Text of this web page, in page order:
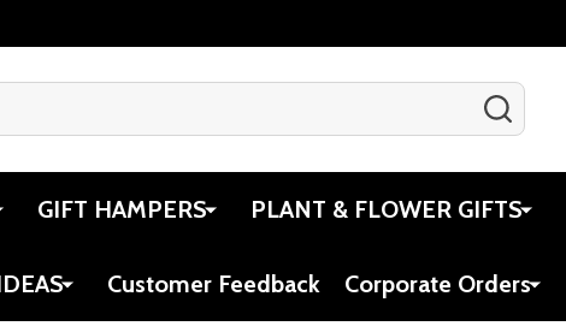
GIFT HAMPERS PLANT & FLOWER GIFTS
Customer Feedback Corporate Orders